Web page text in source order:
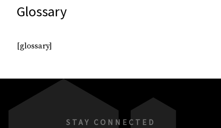
Glossary
[glossary]
STAY CONNECTED